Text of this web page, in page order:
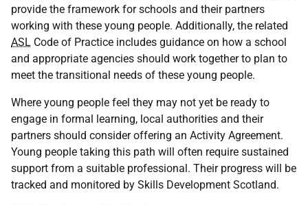
provide the framework for schools and their partners
working with these young people. Additionally, the related
ASL Code of Practice includes guidance on how a school
and appropriate agencies should work together to plan to
meet the transitional needs of these young people.
Where young people feel they may not yet be ready to
engage in formal learning, local authorities and their
partners should consider offering an Activity Agreement.
Young people taking this path will often require sustained
support from a suitable professional. Their progress will be
tracked and monitored by Skills Development Scotland.